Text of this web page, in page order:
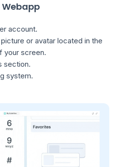
account.
or avatar located in the
your screen.
section.
system.